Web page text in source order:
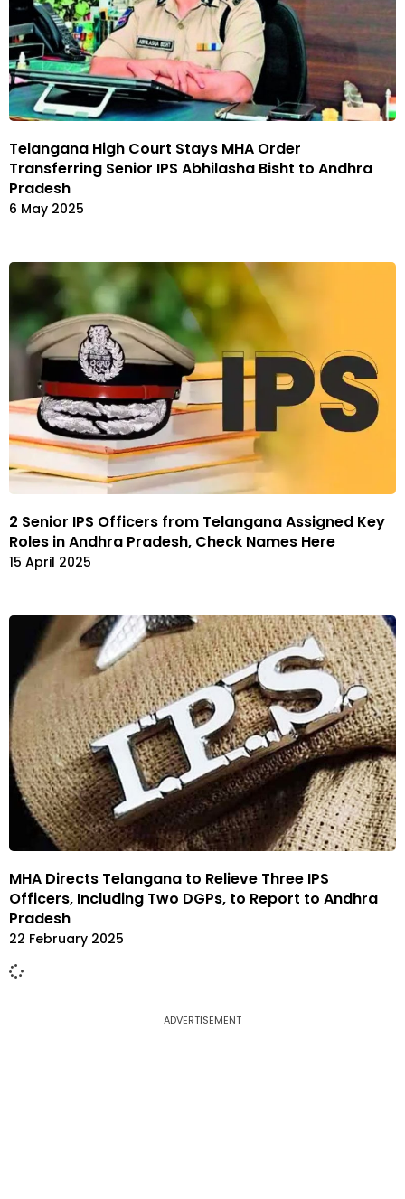
Telangana High Court Stays MHA Order
Transferring Senior IPS Abhilasha Bisht to Andhra
Pradesh
6 May 2025
2 Senior IPS Officers from Telangana Assigned Key
Roles in Andhra Pradesh, Check Names Here
15 April 2025
MHA Directs Telangana to Relieve Three IPS
Officers, Including Two DGPs, to Report to Andhra
Pradesh
22 February 2025
ADVERTISEMENT